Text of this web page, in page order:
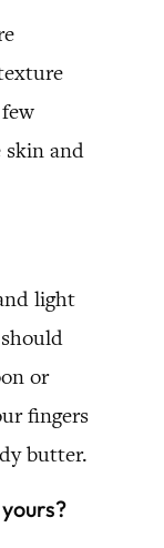
and
light
or
fingers
butter.